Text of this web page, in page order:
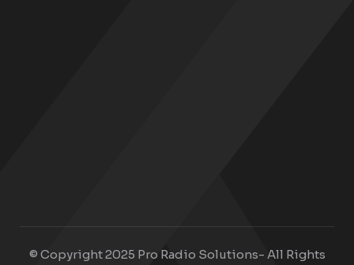
© Copyright 2025 Pro Radio Solutions- All Rights